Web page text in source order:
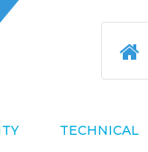
TECHNICAL